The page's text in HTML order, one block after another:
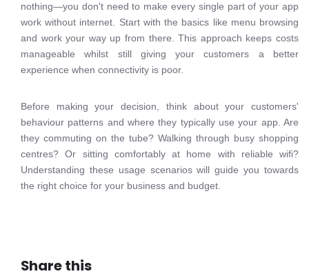
nothing—you don't need to make every single part of your app
work without internet. Start with the basics like menu browsing
and work your way up from there. This approach keeps costs
manageable whilst still giving your customers a better
experience when connectivity is poor.
Before making your decision, think about your customers'
behaviour patterns and where they typically use your app. Are
they commuting on the tube? Walking through busy shopping
centres? Or sitting comfortably at home with reliable wifi?
Understanding these usage scenarios will guide you towards
the right choice for your business and budget.
Share this